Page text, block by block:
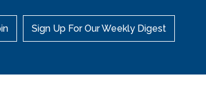
Sign Up For Our Weekly Digest